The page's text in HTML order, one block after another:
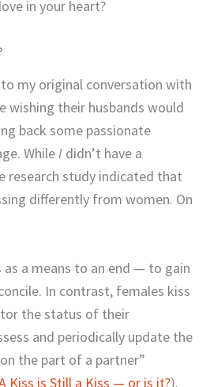
in your heart?
my original conversation with
wishing their husbands would
back some passionate
WhileI didn’t have a
research study indicated that
differently from women. On
a means to an end — to gain
In contrast, females kiss
the status of their
and periodically update the
the part of a partner”
Kiss is Still a Kiss — or is it?).